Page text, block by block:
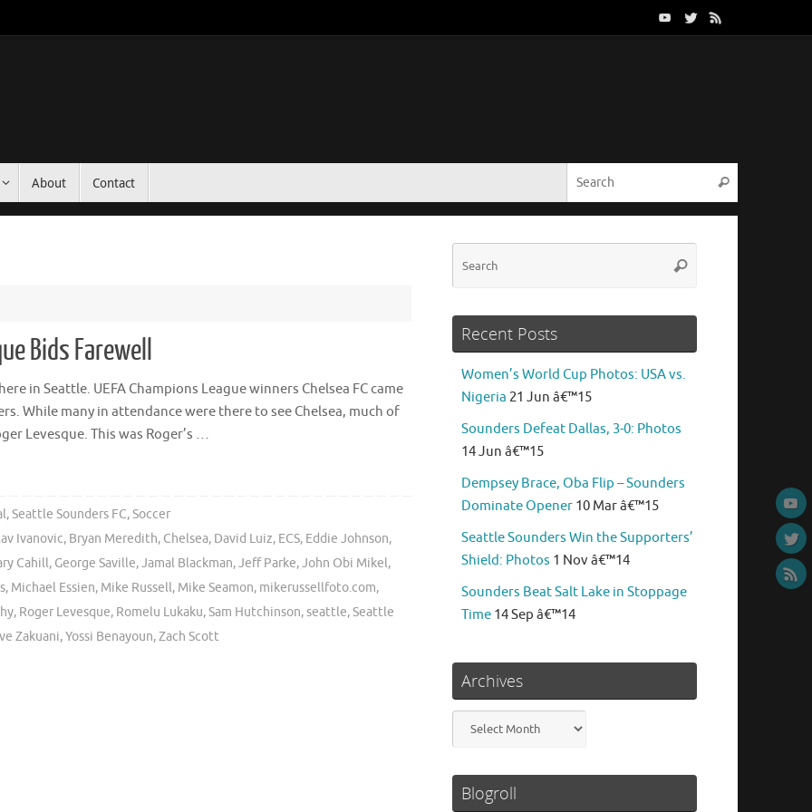
About Contact Search
Bids Farewell
in Seattle. UEFA Champions League winners Chelsea FC came
While many in attendance were there to see Chelsea, much of
Levesque. This was Roger’s …
,Seattle Sounders FC,Soccer
Ivanovic, Bryan Meredith, Chelsea, David Luiz, ECS, Eddie Johnson,
Cahill, George Saville,Jamal Blackman,Jeff Parke,John Obi Mikel,
, Michael Essien, Mike Russell, Mike Seamon, mikerussellfoto.com,
, Roger Levesque, Romelu Lukaku,Sam Hutchinson,seattle,Seattle
Zakuani,Yossi Benayoun,Zach Scott
Search
Recent Posts
Women’s World Cup Photos: USA vs.
Nigeria 21 Jun â€™15
Sounders Defeat Dallas, 3-0: Photos
14 Jun â€™15
Dempsey Brace, Oba Flip – Sounders
Dominate Opener 10 Mar â€™15
Seattle Sounders Win the Supporters’
Shield: Photos 1 Nov â€™14
Sounders Beat Salt Lake in Stoppage
Time 14 Sep â€™14
Archives
Archives
Blogroll